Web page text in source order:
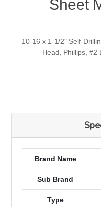
Sheet
10-16 x 1-1/2" Self-
Head, Phillips, #2
Brand Name
Sub Brand
Type